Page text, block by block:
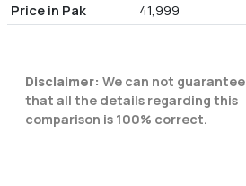
Price in Pak 41,999
Disclaimer: We can not guarantee
that all the details regarding this
comparison is 100% correct.